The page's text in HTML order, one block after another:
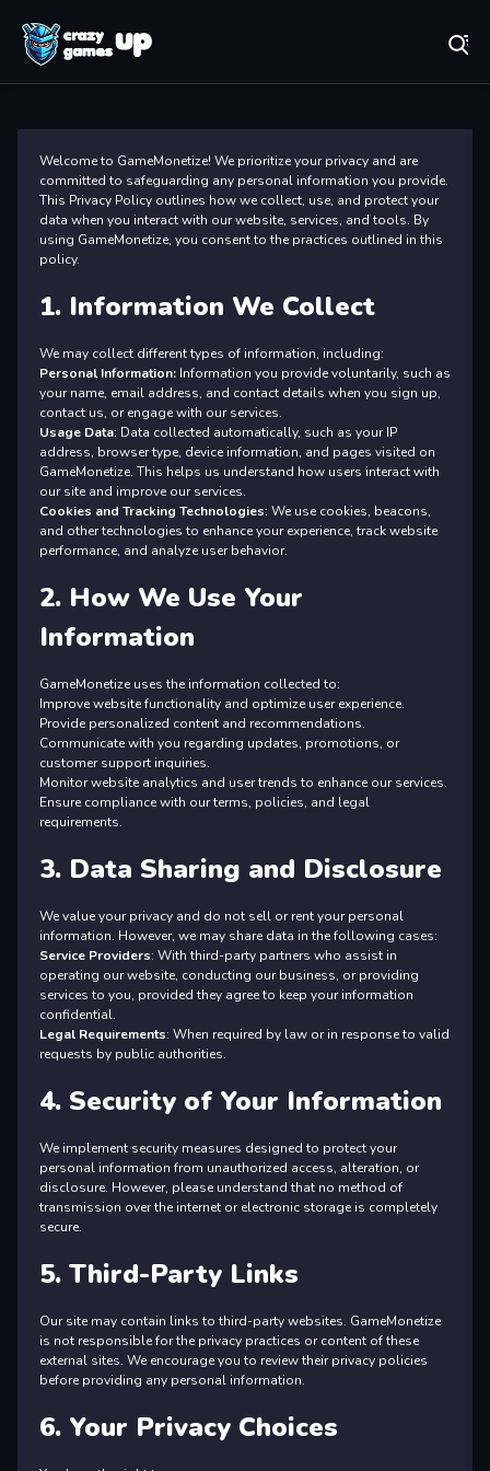
Welcome to GameMonetize! We prioritize your privacy and are
committed to safeguarding any personal information you provide.
This Privacy Policy outlines how we collect, use, and protect your
data when you interact with our website, services, and tools. By
using GameMonetize, you consent to the practices outlined in this
policy.
1. Information We Collect
We may collect different types of information, including:
Personal Information: Information you provide voluntarily, such as
your name, email address, and contact details when you sign up,
contact us, or engage with our services.
Usage Data: Data collected automatically, such as your IP
address, browser type, device information, and pages visited on
GameMonetize. This helps us understand how users interact with
our site and improve our services.
Cookies and Tracking Technologies: We use cookies, beacons,
and other technologies to enhance your experience, track website
performance, and analyze user behavior.
2. How We Use Your
Information
GameMonetize uses the information collected to:
Improve website functionality and optimize user experience.
Provide personalized content and recommendations.
Communicate with you regarding updates, promotions, or
customer support inquiries.
Monitor website analytics and user trends to enhance our services.
Ensure compliance with our terms, policies, and legal
requirements.
3. Data Sharing and Disclosure
We value your privacy and do not sell or rent your personal
information. However, we may share data in the following cases:
Service Providers: With third-party partners who assist in
operating our website, conducting our business, or providing
services to you, provided they agree to keep your information
confidential.
Legal Requirements: When required by law or in response to valid
requests by public authorities.
4. Security of Your Information
We implement security measures designed to protect your
personal information from unauthorized access, alteration, or
disclosure. However, please understand that no method of
transmission over the internet or electronic storage is completely
secure.
5. Third-Party Links
Our site may contain links to third-party websites. GameMonetize
is not responsible for the privacy practices or content of these
external sites. We encourage you to review their privacy policies
before providing any personal information.
6. Your Privacy Choices